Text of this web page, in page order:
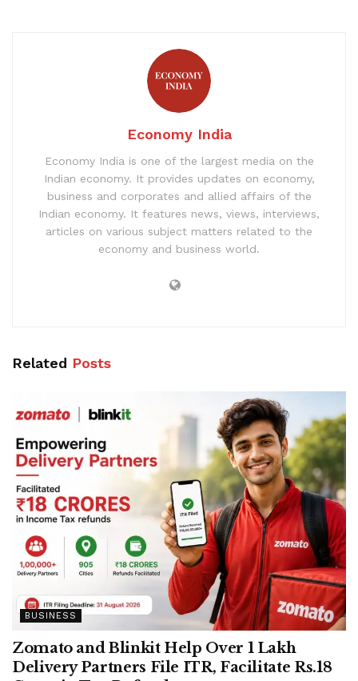
Economy India
Economy India is one of the largest media on the
Indian economy. It provides updates on economy,
business and corporates and allied affairs of the
Indian economy. It features news, views, interviews,
articles on various subject matters related to the
economy and business world.
Related Posts
BUSINESS
Zomato and Blinkit Help Over 1 Lakh
Delivery Partners File ITR, Facilitate Rs.18